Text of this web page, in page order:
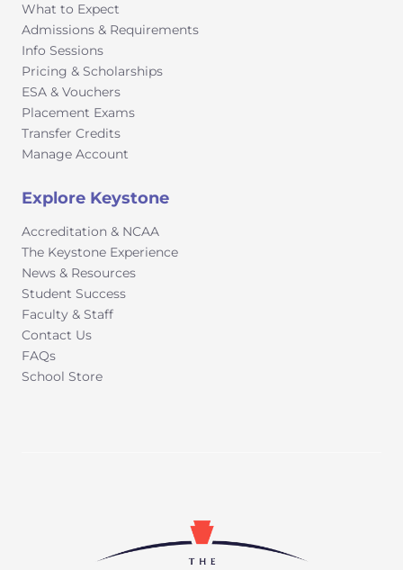
What to Expect
Admissions & Requirements
Info Sessions
Pricing & Scholarships
ESA & Vouchers
Placement Exams
Transfer Credits
Manage Account
Explore Keystone
Accreditation & NCAA
The Keystone Experience
News & Resources
Student Success
Faculty & Staff
Contact Us
FAQs
School Store